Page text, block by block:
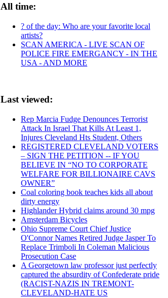
All time:
? of the day: Who are your favorite local
artists?
SCAN AMERICA - LIVE SCAN OF
POLICE FIRE EMERGANCY - IN THE
USA - AND MORE
Last viewed:
Rep Marcia Fudge Denounces Terrorist
Attack In Israel That Kills At Least 1,
Injures Cleveland Hts Student, Others
REGISTERED CLEVELAND VOTERS
– SIGN THE PETITION -- IF YOU
BELIEVE IN “NO TO CORPORATE
WELFARE FOR BILLIONAIRE CAVS
OWNER”
Coal coloring book teaches kids all about
dirty energy
Highlander Hybrid claims around 30 mpg
Amsterdam Bicycles
Ohio Supreme Court Chief Justice
O'Connor Names Retired Judge Jasper To
Replace Trimboli In Coleman Malicious
Prosecution Case
A Georgetown law professor just perfectly
captured the absurdity of Confederate pride
(RACIST-NAZIS IN TREMONT-
CLEVELAND-HATE US